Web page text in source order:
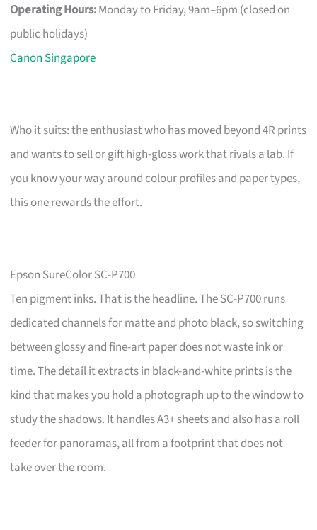
Operating Hours:Monday to Friday, 9am–6pm (closed on
public holidays)
Canon Singapore
Who it suits: the enthusiast who has moved beyond 4R prints
and wants to sell or gift high-gloss work that rivals a lab. If
you know your way around colour profiles and paper types,
this one rewards the effort.
Epson SureColor SC-P700
Ten pigment inks. That is the headline. The SC-P700 runs
dedicated channels for matte and photo black, so switching
between glossy and fine-art paper does not waste ink or
time. The detail it extracts in black-and-white prints is the
kind that makes you hold a photograph up to the window to
study the shadows. It handles A3+ sheets and also has a roll
feeder for panoramas, all from a footprint that does not
take over the room.